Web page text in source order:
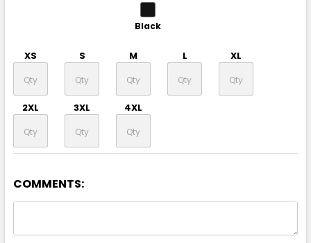
Black
XS S M L XL
2XL 3XL 4XL
Black / White
COMMENTS: